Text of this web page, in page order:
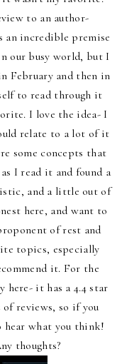
to an author-
an incredible premise
our busy world, but I
February and then in
to read through it
I love the idea- I
relate to a lot of it
some concepts that
I read it and found a
and a little out of
here, and want to
of rest and
topics, especially
it. For the
here- it has a 4.4 star
reviews, so if you
hear what you think!
thoughts?